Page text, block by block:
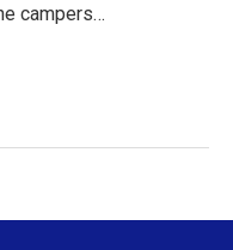
campers…